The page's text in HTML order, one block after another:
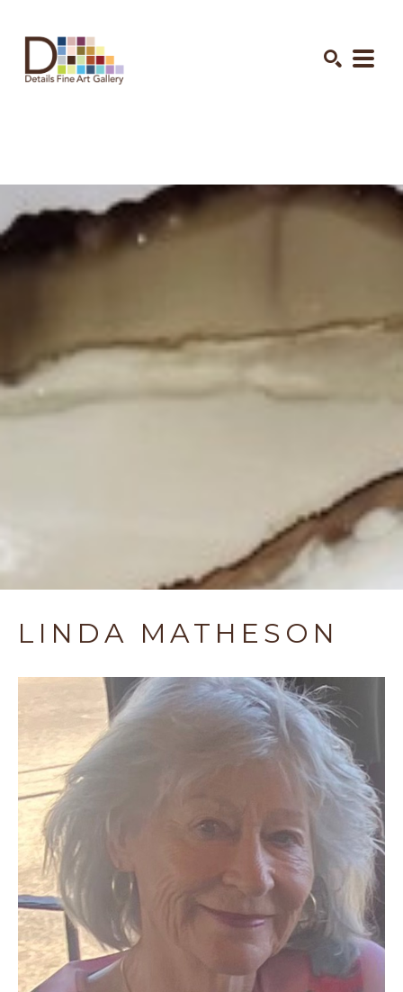
LINDA MATHESON